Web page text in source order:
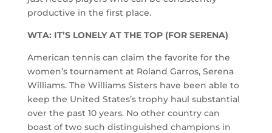
productive in the first place.
WTA: IT’S LONELY AT THE TOP (FOR SERENA)
American tennis can claim the favorite for the
women’s tournament at Roland Garros, Serena
Williams. The Williams Sisters have been able to
keep the United States’s trophy haul substantial
over the past 10 years. No other country can
boast of two such distinguished champions in